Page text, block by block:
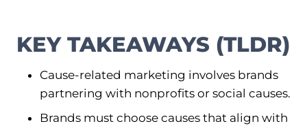
KEY TAKEAWAYS (TLDR)
Cause-related marketing involves brands
partnering with nonprofits or social causes.
Brands must choose causes that align with